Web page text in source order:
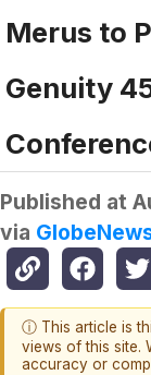
Merus to
Genuity
Published at
via
ⓘ This article is
views of this site.
accuracy or